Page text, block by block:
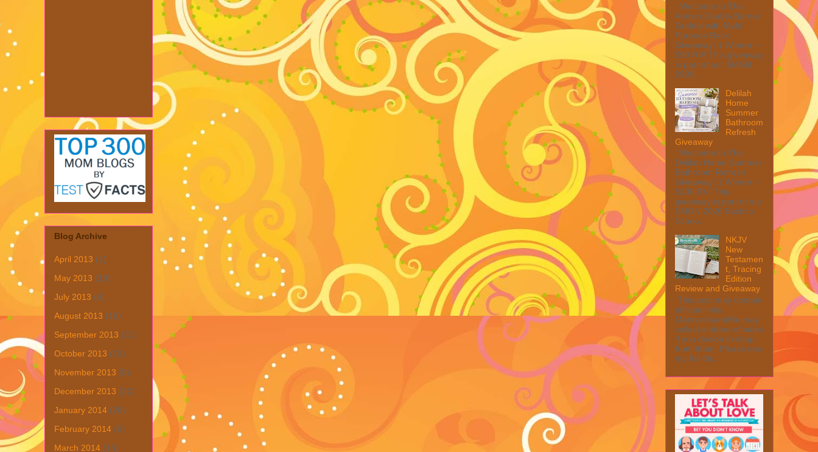
Blog Archive
April 2013 (1)
May 2013 (19)
July 2013 (6)
August 2013 (19)
September 2013 (31)
October 2013 (15)
November 2013 (8)
December 2013 (22)
January 2014 (28)
February 2014 (6)
March 2014 (15)
Welcome to The
Anolon Double Burner
Griddle with Multi
Purpose Rack
Giveaway! 1 Winner ~
$90 RV! This giveaway
is part of our SMGN
2026...
Delilah
Home
Summer
Bathroom
Refresh
Giveaway
Welcome to The
Delilah Home Summer
Bathroom Refresh
Giveaway! 1 Winner ~
$200 RV! This
giveaway is part of our
SMGN 2026 Back to
Schoo...
NKJV
New
Testamen
t, Tracing
Edition
Review and Giveaway
This post may contain
affiliate links.
MarksvilleandMe may
collect a share of sales
if you decide to shop
from them. Please see
my full dis...